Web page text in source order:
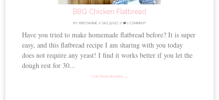
BBQ Chicken Flatbread
BY KRISTIANNE// 06.23.2017// 1 COMMENT
Have you tried to make homemade flatbread before? It is super
easy, and this flatbread recipe I am sharing with you today
does not require any yeast! I find it works better if you let the
dough rest for 30...
CONTINUE READING →